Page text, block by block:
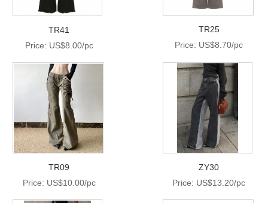
TR41
Price: US$8.00/pc
TR25
Price: US$8.70/pc
TR09
Price: US$10.00/pc
ZY30
Price: US$13.20/pc